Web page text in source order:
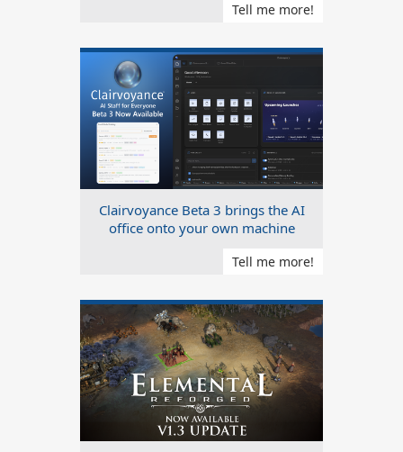
Tell me more!
Clairvoyance Beta 3 brings the AI
office onto your own machine
Tell me more!